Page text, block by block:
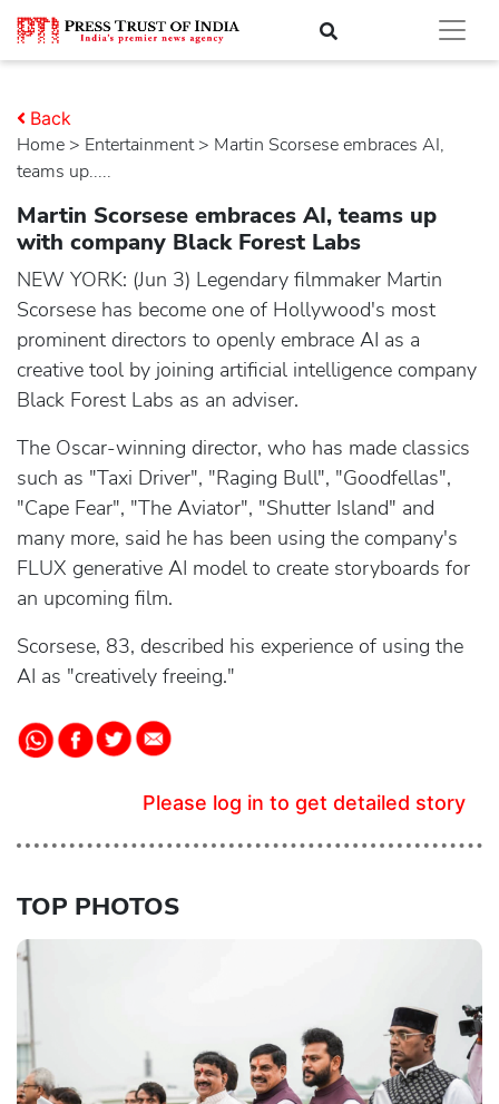
Home > entertainment> Martin Scorsese embraces AI,
teams up.....
Back
Martin Scorsese embraces AI, teams up
with company Black Forest Labs
NEW YORK: (Jun 3) Legendary filmmaker Martin
Scorsese has become one of Hollywood's most
prominent directors to openly embrace AI as a
creative tool by joining artificial intelligence company
Black Forest Labs as an adviser.
The Oscar-winning director, who has made classics
such as "Taxi Driver", "Raging Bull", "Goodfellas",
"Cape Fear", "The Aviator", "Shutter Island" and
many more, said he has been using the company's
FLUX generative AI model to create storyboards for
an upcoming film.
Scorsese, 83, described his experience of using the
AI as "creatively freeing."
Please log in to get detailed story
TOP PHOTOS